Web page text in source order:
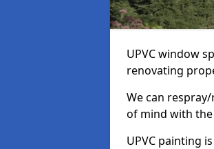
UPVC window
renovating
We can
of mind with
UPVC painting